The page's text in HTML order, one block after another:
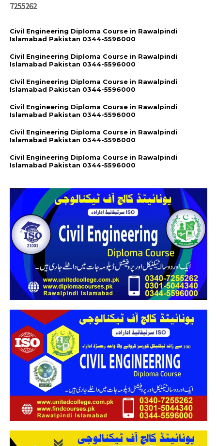
7255262
Civil Engineering Diploma Course in Rawalpindi
Islamabad Pakistan 0344-5596000
Civil Engineering Diploma Course in Rawalpindi
Islamabad Pakistan 0344-5596000
Civil Engineering Diploma Course in Rawalpindi
Islamabad Pakistan 0344-5596000
Civil Engineering Diploma Course in Rawalpindi
Islamabad Pakistan 0344-5596000
Civil Engineering Diploma Course in Rawalpindi
Islamabad Pakistan 0344-5596000
Civil Engineering Diploma Course in Rawalpindi
Islamabad Pakistan 0344-5596000